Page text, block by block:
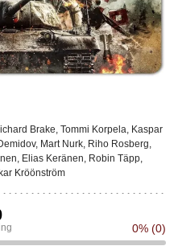
Brake, Tommi Korpela, Kaspar
Mart Nurk, Riho Rosberg,
Elias Keränen, Robin Täpp,
Kröönström
0% (0)